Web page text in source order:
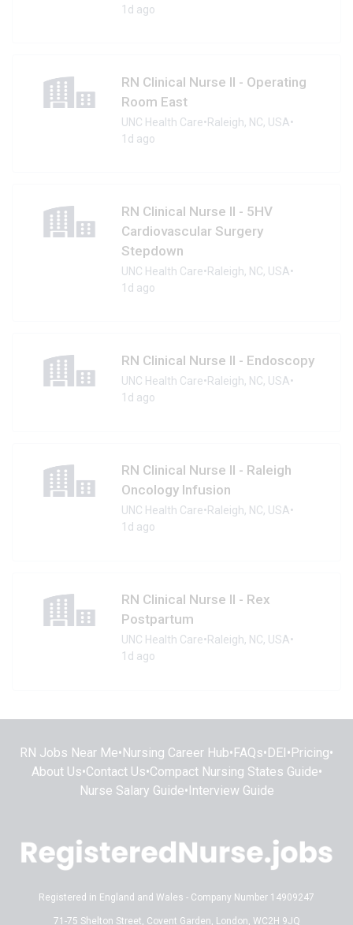
1d ago
RN Clinical Nurse II - Operating
Room East
UNC Health Care•Raleigh, NC, USA•
1d ago
RN Clinical Nurse II - 5HV
Cardiovascular Surgery
Stepdown
UNC Health Care•Raleigh, NC, USA•
1d ago
RN Clinical Nurse II - Endoscopy
UNC Health Care•Raleigh, NC, USA•
1d ago
RN Clinical Nurse II - Raleigh
Oncology Infusion
UNC Health Care•Raleigh, NC, USA•
1d ago
RN Clinical Nurse II - Rex
Postpartum
UNC Health Care•Raleigh, NC, USA•
1d ago
RN Jobs Near Me• Nursing Career Hub• FAQs• DEI • Pricing•
About Us•Contact Us•Compact Nursing States Guide•
Nurse Salary Guide• Interview Guide
Registered in England and Wales - Company Number 14909247
71-75 Shelton Street, Covent Garden, London, WC2H 9JQ